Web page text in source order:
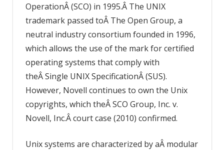
OperationÂ (SCO) in 1995.Â The UNIX
trademark passed toÂ The Open Group, a
neutral industry consortium founded in 1996,
which allows the use of the mark for certified
operating systems that comply with
theÂ Single UNIX SpecificationÂ (SUS).
However, Novell continues to own the Unix
copyrights, which theÂ SCO Group, Inc. v.
Novell, Inc.Â court case (2010) confirmed.
Unix systems are characterized by aÂ modular